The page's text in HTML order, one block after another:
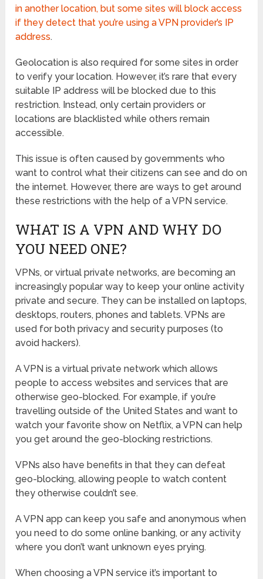
in another location, but some sites will block access
if they detect that you’re using a VPN provider’s IP
address.
Geolocation is also required for some sites in order
to verify your location. However, it’s rare that every
suitable IP address will be blocked due to this
restriction. Instead, only certain providers or
locations are blacklisted while others remain
accessible.
This issue is often caused by governments who
want to control what their citizens can see and do on
the internet. However, there are ways to get around
these restrictions with the help of a VPN service.
WHAT IS A VPN AND WHY DO
YOU NEED ONE?
VPNs, or virtual private networks, are becoming an
increasingly popular way to keep your online activity
private and secure. They can be installed on laptops,
desktops, routers, phones and tablets. VPNs are
used for both privacy and security purposes (to
avoid hackers).
A VPN is a virtual private network which allows
people to access websites and services that are
otherwise geo-blocked. For example, if you’re
travelling outside of the United States and want to
watch your favorite show on Netflix, a VPN can help
you get around the geo-blocking restrictions.
VPNs also have benefits in that they can defeat
geo-blocking, allowing people to watch content
they otherwise couldn’t see.
A VPN app can keep you safe and anonymous when
you need to do some online banking, or any activity
where you don’t want unknown eyes prying.
When choosing a VPN service it’s important to